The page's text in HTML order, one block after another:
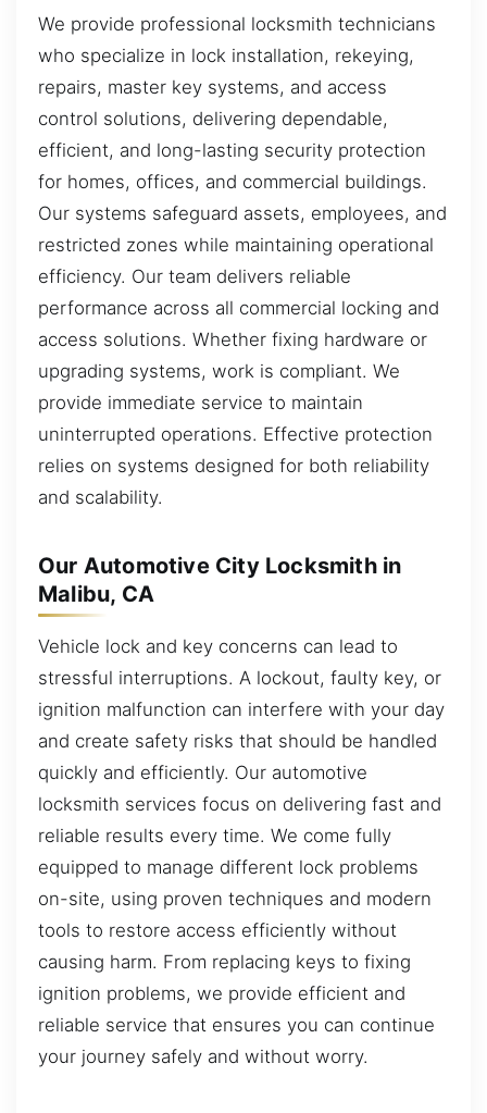
We provide professional locksmith technicians
who specialize in lock installation, rekeying,
repairs, master key systems, and access
control solutions, delivering dependable,
efficient, and long-lasting security protection
for homes, offices, and commercial buildings.
Our systems safeguard assets, employees, and
restricted zones while maintaining operational
efficiency. Our team delivers reliable
performance across all commercial locking and
access solutions. Whether fixing hardware or
upgrading systems, work is compliant. We
provide immediate service to maintain
uninterrupted operations. Effective protection
relies on systems designed for both reliability
and scalability.
Our Automotive City Locksmith in
Malibu, CA
Vehicle lock and key concerns can lead to
stressful interruptions. A lockout, faulty key, or
ignition malfunction can interfere with your day
and create safety risks that should be handled
quickly and efficiently. Our automotive
locksmith services focus on delivering fast and
reliable results every time. We come fully
equipped to manage different lock problems
on-site, using proven techniques and modern
tools to restore access efficiently without
causing harm. From replacing keys to fixing
ignition problems, we provide efficient and
reliable service that ensures you can continue
your journey safely and without worry.